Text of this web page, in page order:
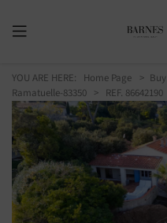
YOU ARE HERE: Home Page Buy
Ramatuelle-83350 > REF. 86642190